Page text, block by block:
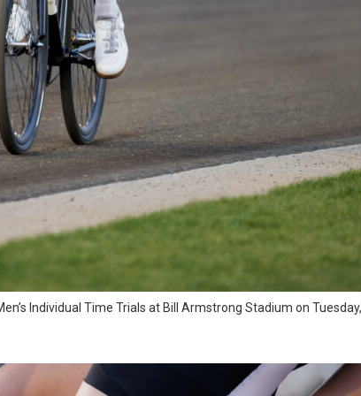
Individual Time Trials at Bill Armstrong Stadium on